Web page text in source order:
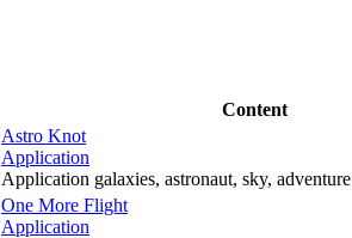
Content
Astro Knot
Application
Application galaxies, astronaut, sky, adventure
One More Flight
Application